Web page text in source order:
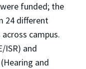
funded; the
24 different
campus.
ISR) and
(Hearing and